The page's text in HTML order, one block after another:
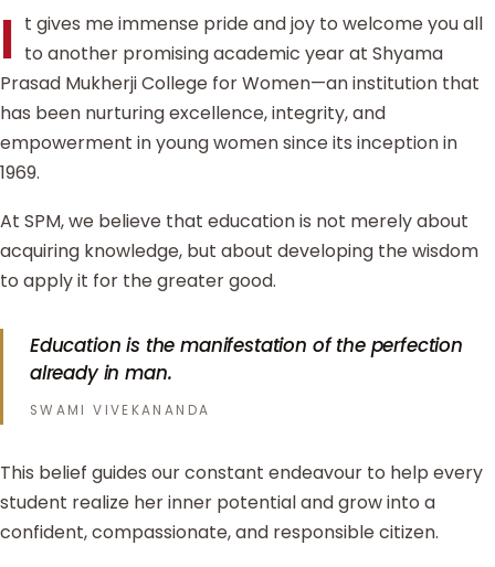
I t gives me immense pride and joy to welcome you all
to another promising academic year at Shyama
Prasad Mukherji College for Women—an institution that
has been nurturing excellence, integrity, and
empowerment in young women since its inception in
1969.
At SPM, we believe that education is not merely about
acquiring knowledge, but about developing the wisdom
to apply it for the greater good.
Education is the manifestation of the perfection
already in man.
SWAMI VIVEKANANDA
This belief guides our constant endeavour to help every
student realize her inner potential and grow into a
confident, compassionate, and responsible citizen.